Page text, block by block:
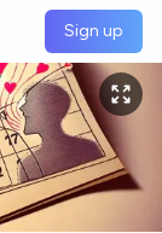
Sign up